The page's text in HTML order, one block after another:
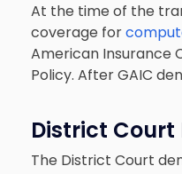
At the time of the
coverage for
American Insurance
Policy. After GAIC
District Court
The District Court